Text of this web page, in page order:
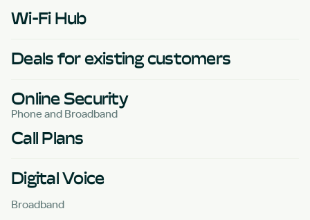
Wi-Fi Hub
Deals for existing customers
Online Security
Phone and Broadband
Call Plans
Digital Voice
Broadband